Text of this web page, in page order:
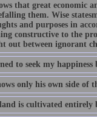
that great economic
them. Wise
and purposes in
constructive to the
out between ignorant
to seek my
only his own side of
is cultivated entirely